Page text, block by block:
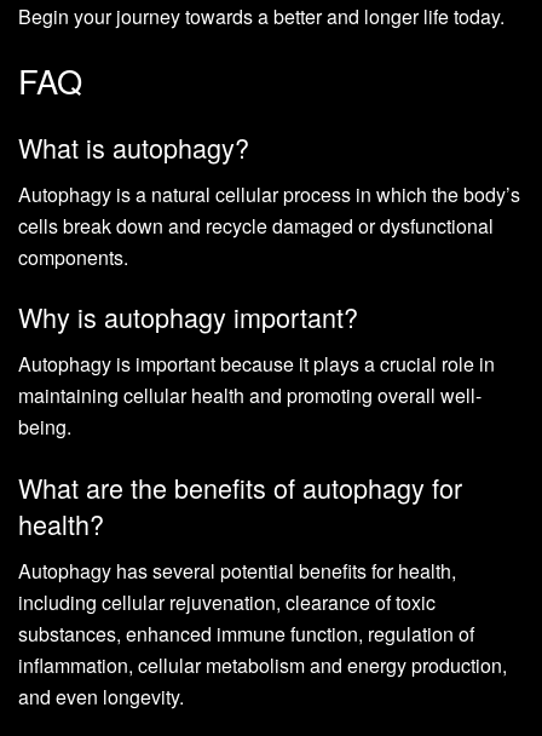
Begin your journey towards a better and longer life today.
FAQ
What is autophagy?
Autophagy is a natural cellular process in which the body’s
cells break down and recycle damaged or dysfunctional
components.
Why is autophagy important?
Autophagy is important because it plays a crucial role in
maintaining cellular health and promoting overall well-
being.
What are the benefits of autophagy for
health?
Autophagy has several potential benefits for health,
including cellular rejuvenation, clearance of toxic
substances, enhanced immune function, regulation of
inflammation, cellular metabolism and energy production,
and even longevity.